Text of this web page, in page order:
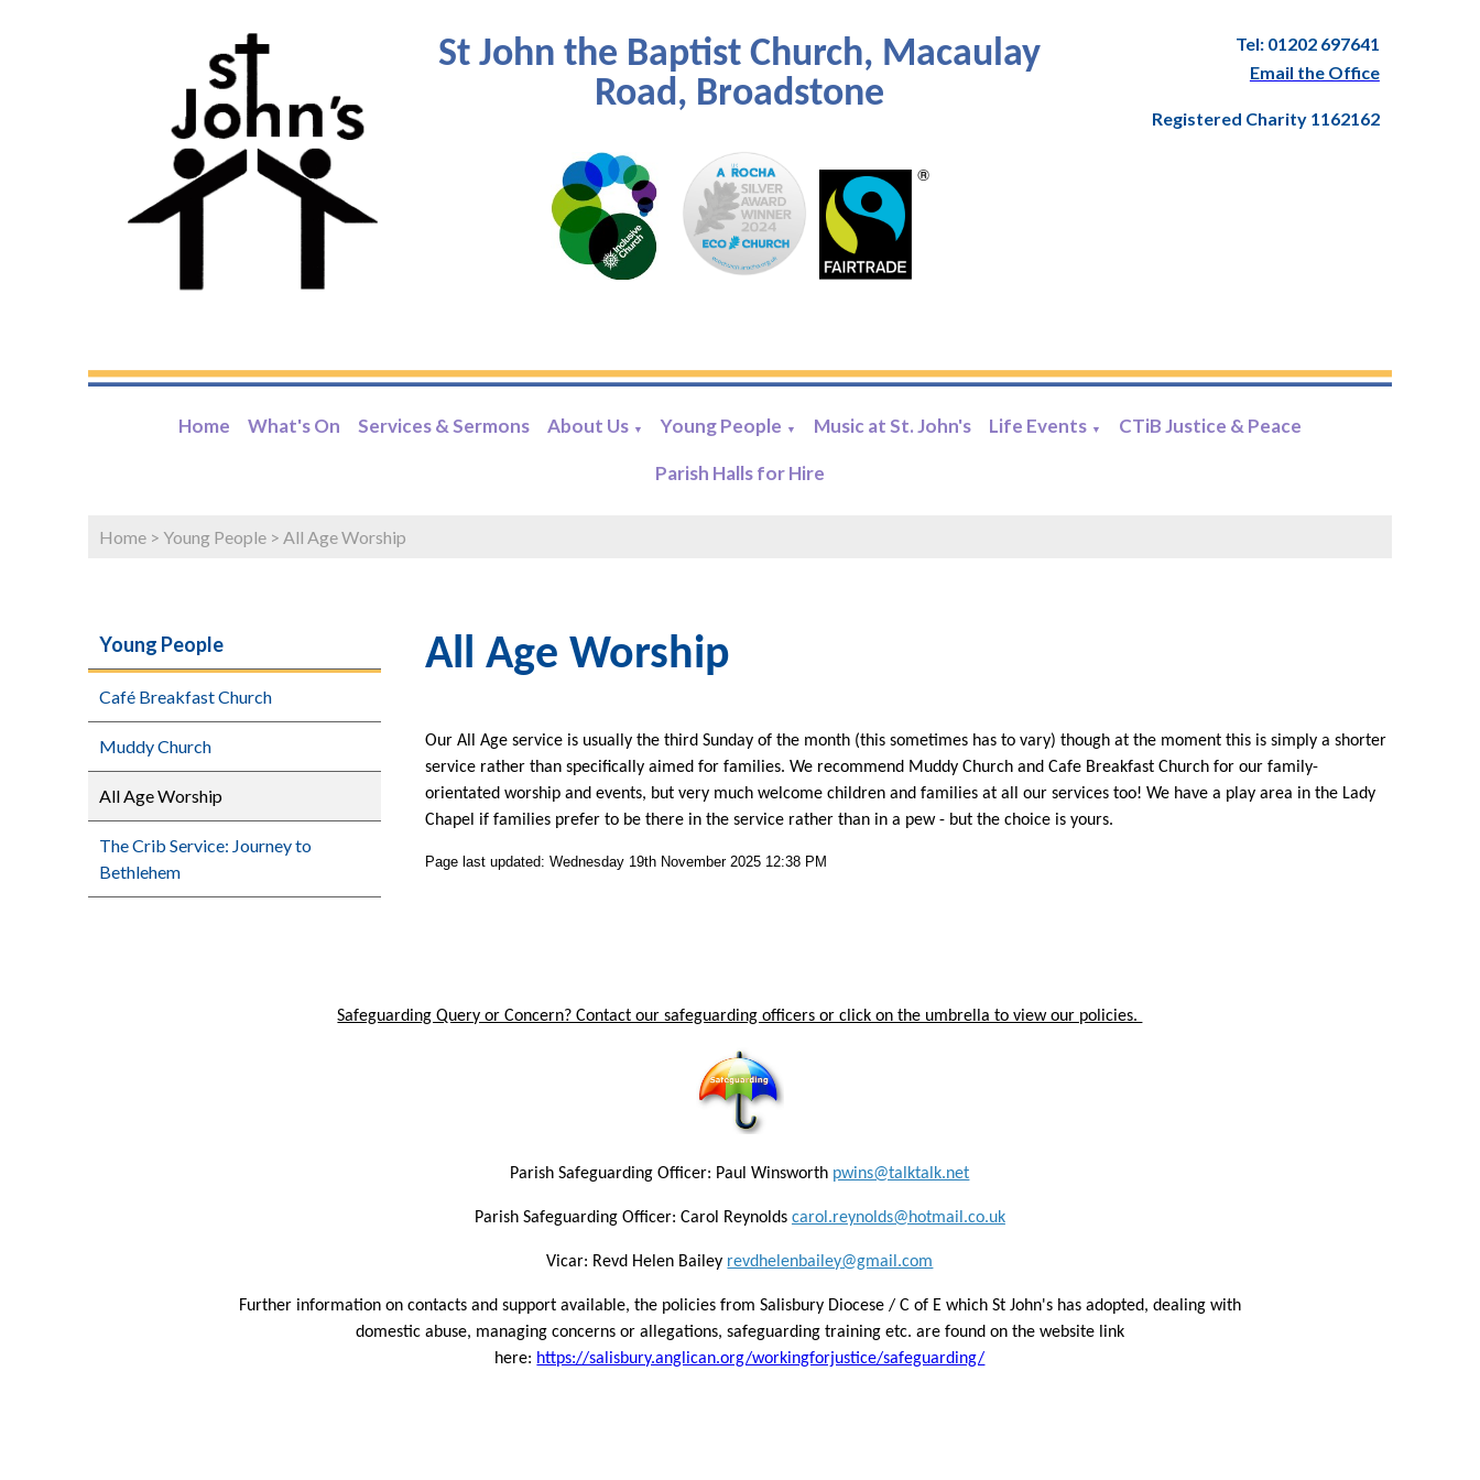
St John the Baptist Church, Macaulay
Road, Broadstone
Tel: 01202 697641
Email the Office
Registered Charity 1162162
Home What's On Services & Sermons About Us ▼ Young People ▼ Music at St. John's Life Events ▼ CTiB Justice & Peace
Parish Halls for Hire
Home > Young People > All Age Worship
Young People
Café Breakfast Church
Muddy Church
All Age Worship
The Crib Service: Journey to
Bethlehem
All Age Worship
Our All Age service is usually the third Sunday of the month (this sometimes has to vary) though at the moment this is simply a shorter
service rather than specifically aimed for families. We recommend Muddy Church and Cafe Breakfast Church for our family-
orientated worship and events, but very much welcome children and families at all our services too! We have a play area in the Lady
Chapel if families prefer to be there in the service rather than in a pew - but the choice is yours.
Page last updated: Wednesday 19th November 2025 12:38 PM
Safeguarding Query or Concern? Contact our safeguarding officers or click on the umbrella to view our policies.
Parish Safeguarding Officer: Paul Winsworth pwins@talktalk.net
Parish Safeguarding Officer: Carol Reynolds carol.reynolds@hotmail.co.uk
Vicar: Revd Helen Bailey revdhelenbailey@gmail.com
Further information on contacts and support available, the policies from Salisbury Diocese / C of E which St John's has adopted, dealing with
domestic abuse, managing concerns or allegations, safeguarding training etc. are found on the website link
here: https://salisbury.anglican.org/workingforjustice/safeguarding/